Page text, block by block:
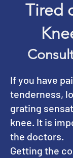
Tired
If you have
tenderness,
grating
knee. It is
the doctors.
Getting the